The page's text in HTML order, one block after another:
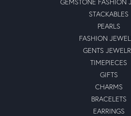
STACKABLES
PEARLS
FASHION
GENTS
TIMEPIECES
GIFTS
CHARMS
BRACELETS
EARRINGS